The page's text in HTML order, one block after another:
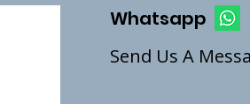
Whatsapp
Send Us A